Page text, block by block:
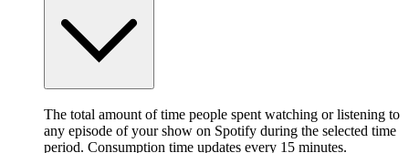
The total amount of time people spent watching or listening to
any episode of your show on Spotify during the selected time
period. Consumption time updates every 15 minutes.